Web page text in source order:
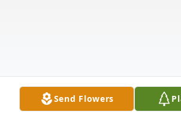
Send Flowers